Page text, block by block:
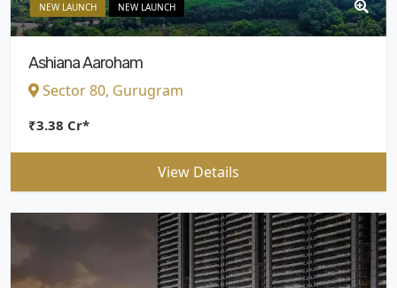
NEW LAUNCH NEW LAUNCH
Ashiana Aaroham
Sector 80, Gurugram
₹3.38 Cr*
View Details